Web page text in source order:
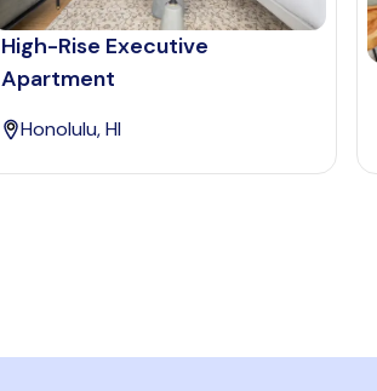
High-Rise Executive
Apartment
Honolulu, HI